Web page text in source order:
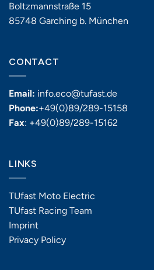
Boltzmannstraße 15
85748 Garching b. München
CONTACT
Email: info.eco@tufast.de
Phone:+49(0)89/289-15158
Fax: +49(0)89/289-15162
LINKS
TUfast Moto Electric
TUfast Racing Team
Imprint
Privacy Policy